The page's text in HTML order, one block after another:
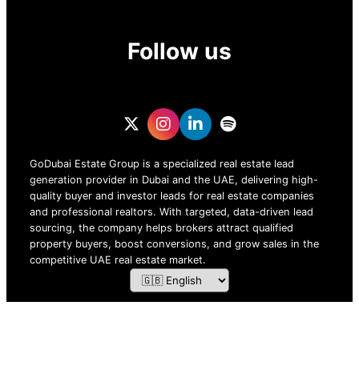
Follow us
GoDubai Estate Group is a specialized real estate lead
generation provider in Dubai and the UAE, delivering high-
quality buyer and investor leads for real estate companies
and professional realtors. With targeted, data-driven lead
sourcing, the company helps brokers attract qualified
property buyers, boost conversions, and grow sales in the
competitive UAE real estate market.